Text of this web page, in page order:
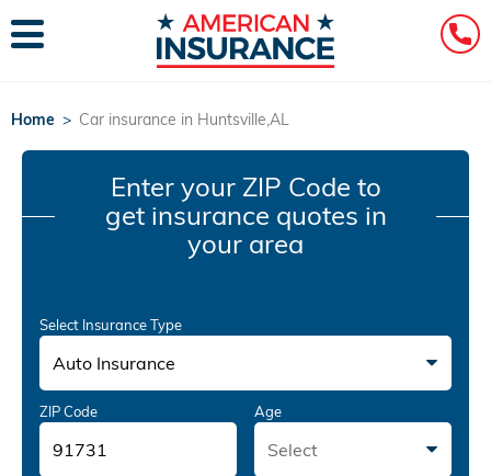
Home > Car insurance in Huntsville,AL
Enter your ZIP Code to
get insurance quotes in
your area
Select Insurance Type
Auto Insurance
ZIP Code Age
Select